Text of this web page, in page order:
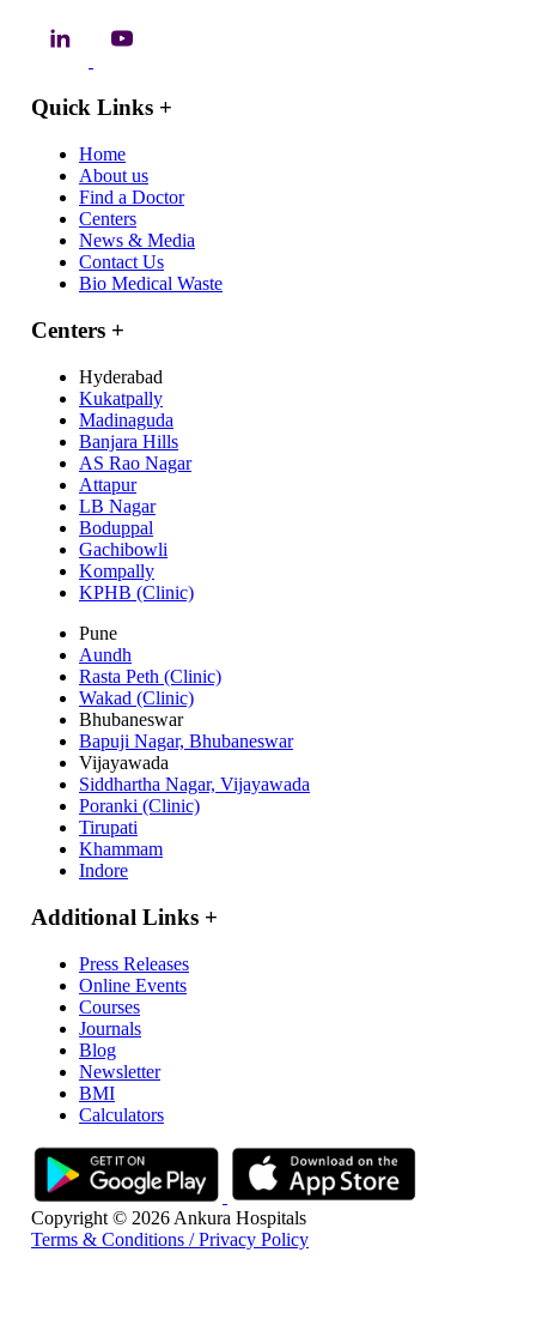
Quick Links +
Home
About us
Find a Doctor
Centers
News & Media
Contact Us
Bio Medical Waste
Centers +
Hyderabad
Kukatpally
Madinaguda
Banjara Hills
AS Rao Nagar
Attapur
LB Nagar
Boduppal
Gachibowli
Kompally
KPHB (Clinic)
Pune
Aundh
Rasta Peth (Clinic)
Wakad (Clinic)
Bhubaneswar
Bapuji Nagar, Bhubaneswar
Vijayawada
Siddhartha Nagar, Vijayawada
Poranki (Clinic)
Tirupati
Khammam
Indore
Additional Links +
Press Releases
Online Events
Courses
Journals
Blog
Newsletter
BMI
Calculators
Copyright © 2026 Ankura Hospitals
Terms & Conditions / Privacy Policy